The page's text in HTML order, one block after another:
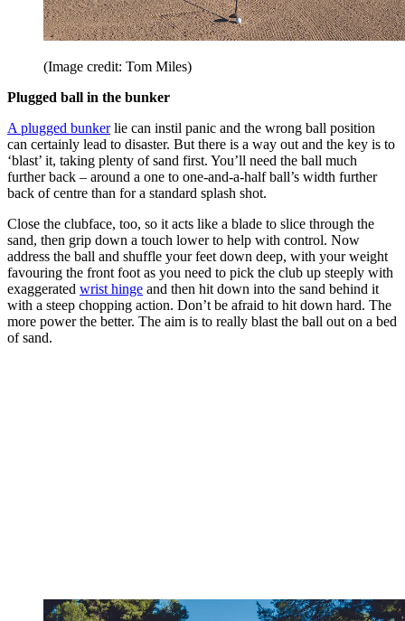
(Image credit: Tom Miles)
Plugged ball in the bunker
A plugged bunkerlie can instil panic and the wrong ball position
can certainly lead to disaster. But there is a way out and the key is to
‘blast’ it, taking plenty of sand first. You’ll need the ball much
further back – around a one to one-and-a-half ball’s width further
back of centre than for a standard splash shot.
Close the clubface, too, so it acts like a blade to slice through the
sand, then grip down a touch lower to help with control. Now
address the ball and shuffle your feet down deep, with your weight
favouring the front foot as you need to pick the club up steeply with
exaggerated wrist hinge and then hit down into the sand behind it
with a steep chopping action. Don’t be afraid to hit down hard. The
more power the better. The aim is to really blast the ball out on a bed
of sand.